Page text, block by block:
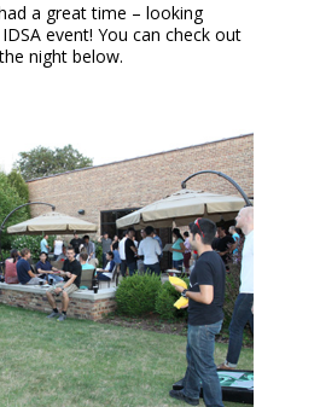
a great time – looking
event! You can check out
night below.